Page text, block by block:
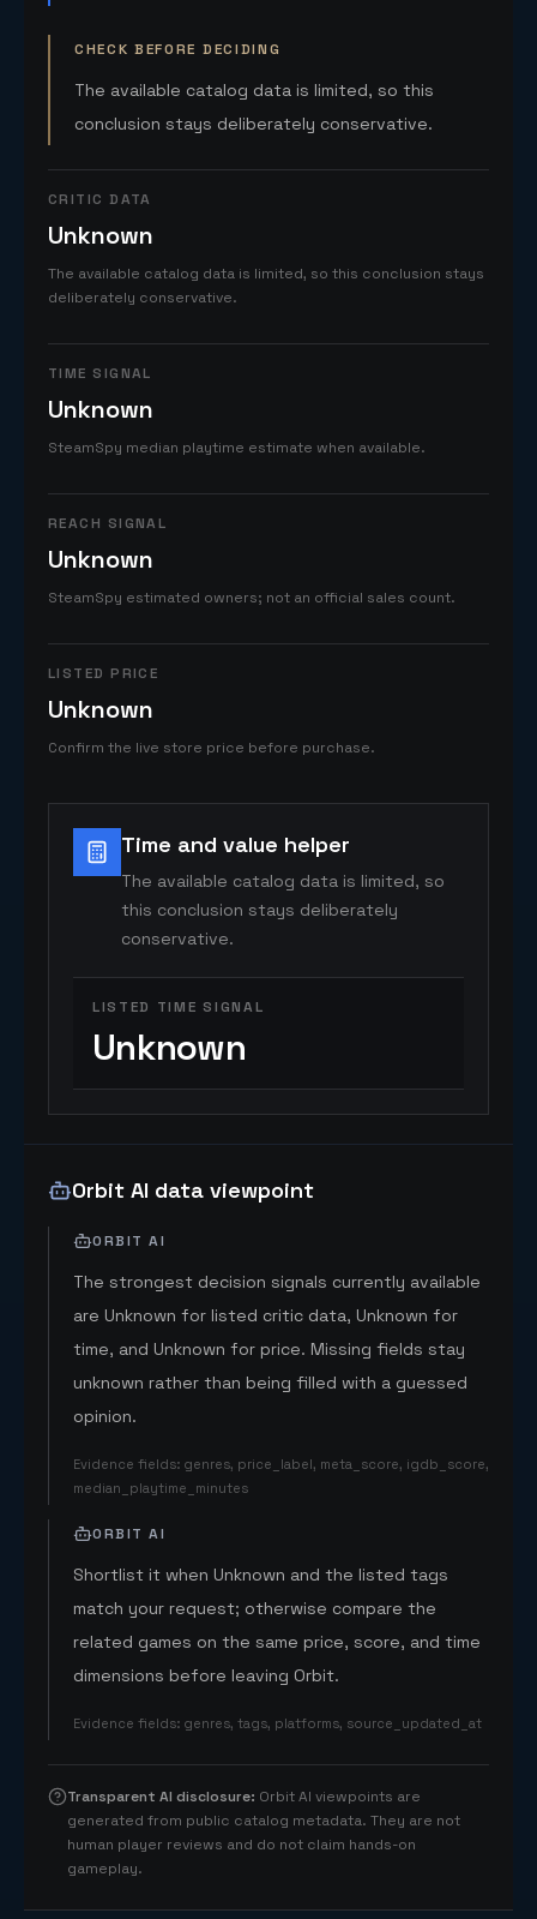
CHECK BEFORE DECIDING
The available catalog data is limited, so this
conclusion stays deliberately conservative.
CRITIC DATA
Unknown
The available catalog data is limited, so this conclusion stays
deliberately conservative.
TIME SIGNAL
Unknown
SteamSpy median playtime estimate when available.
REACH SIGNAL
Unknown
SteamSpy estimated owners; not an official sales count.
LISTED PRICE
Unknown
Confirm the live store price before purchase.
Time and value helper
The available catalog data is limited, so
this conclusion stays deliberately
conservative.
LISTED TIME SIGNAL
Unknown
Orbit AI data viewpoint
ORBIT AI
The strongest decision signals currently available
are Unknown for listed critic data, Unknown for
time, and Unknown for price. Missing fields stay
unknown rather than being filled with a guessed
opinion.
Evidence fields: genres, price_label, meta_score, igdb_score,
median_playtime_minutes
ORBIT AI
Shortlist it when Unknown and the listed tags
match your request; otherwise compare the
related games on the same price, score, and time
dimensions before leaving Orbit.
Evidence fields: genres, tags, platforms, source_updated_at
Transparent AI disclosure: Orbit AI viewpoints are
generated from public catalog metadata. They are not
human player reviews and do not claim hands-on
gameplay.